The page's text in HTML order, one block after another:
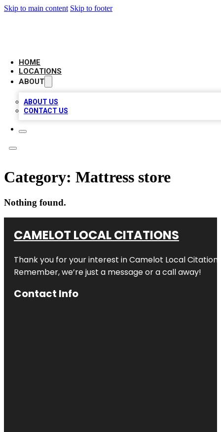
Skip to main content Skip to footer
HOME
LOCATIONS
ABOUT
ABOUT US
CONTACT US
Category: Mattress store
Nothing found.
CAMELOT LOCAL CITATIONS
Thank you for your interest in Camelot Local
Remember, we’re just a message or a call away!
Contact Info